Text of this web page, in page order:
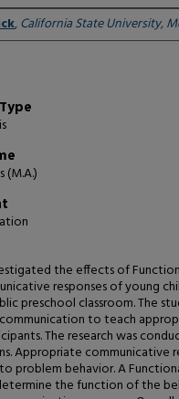
,California State University,
(M.A.)
the effects of
responses of young
preschool classroom. The
to teach
The research was
Appropriate communicative
problem behavior. A
the function of the